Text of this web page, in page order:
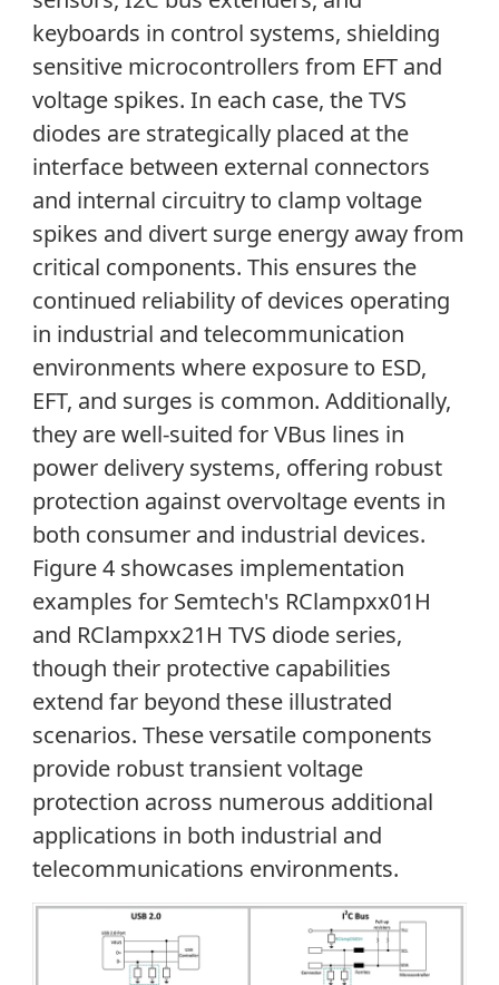
keyboards in control systems, shielding
sensitive microcontrollers from EFT and
voltage spikes. In each case, the TVS
diodes are strategically placed at the
interface between external connectors
and internal circuitry to clamp voltage
spikes and divert surge energy away from
critical components. This ensures the
continued reliability of devices operating
in industrial and telecommunication
environments where exposure to ESD,
EFT, and surges is common. Additionally,
they are well-suited for VBus lines in
power delivery systems, offering robust
protection against overvoltage events in
both consumer and industrial devices.
Figure 4 showcases implementation
examples for Semtech's RClampxx01H
and RClampxx21H TVS diode series,
though their protective capabilities
extend far beyond these illustrated
scenarios. These versatile components
provide robust transient voltage
protection across numerous additional
applications in both industrial and
telecommunications environments.